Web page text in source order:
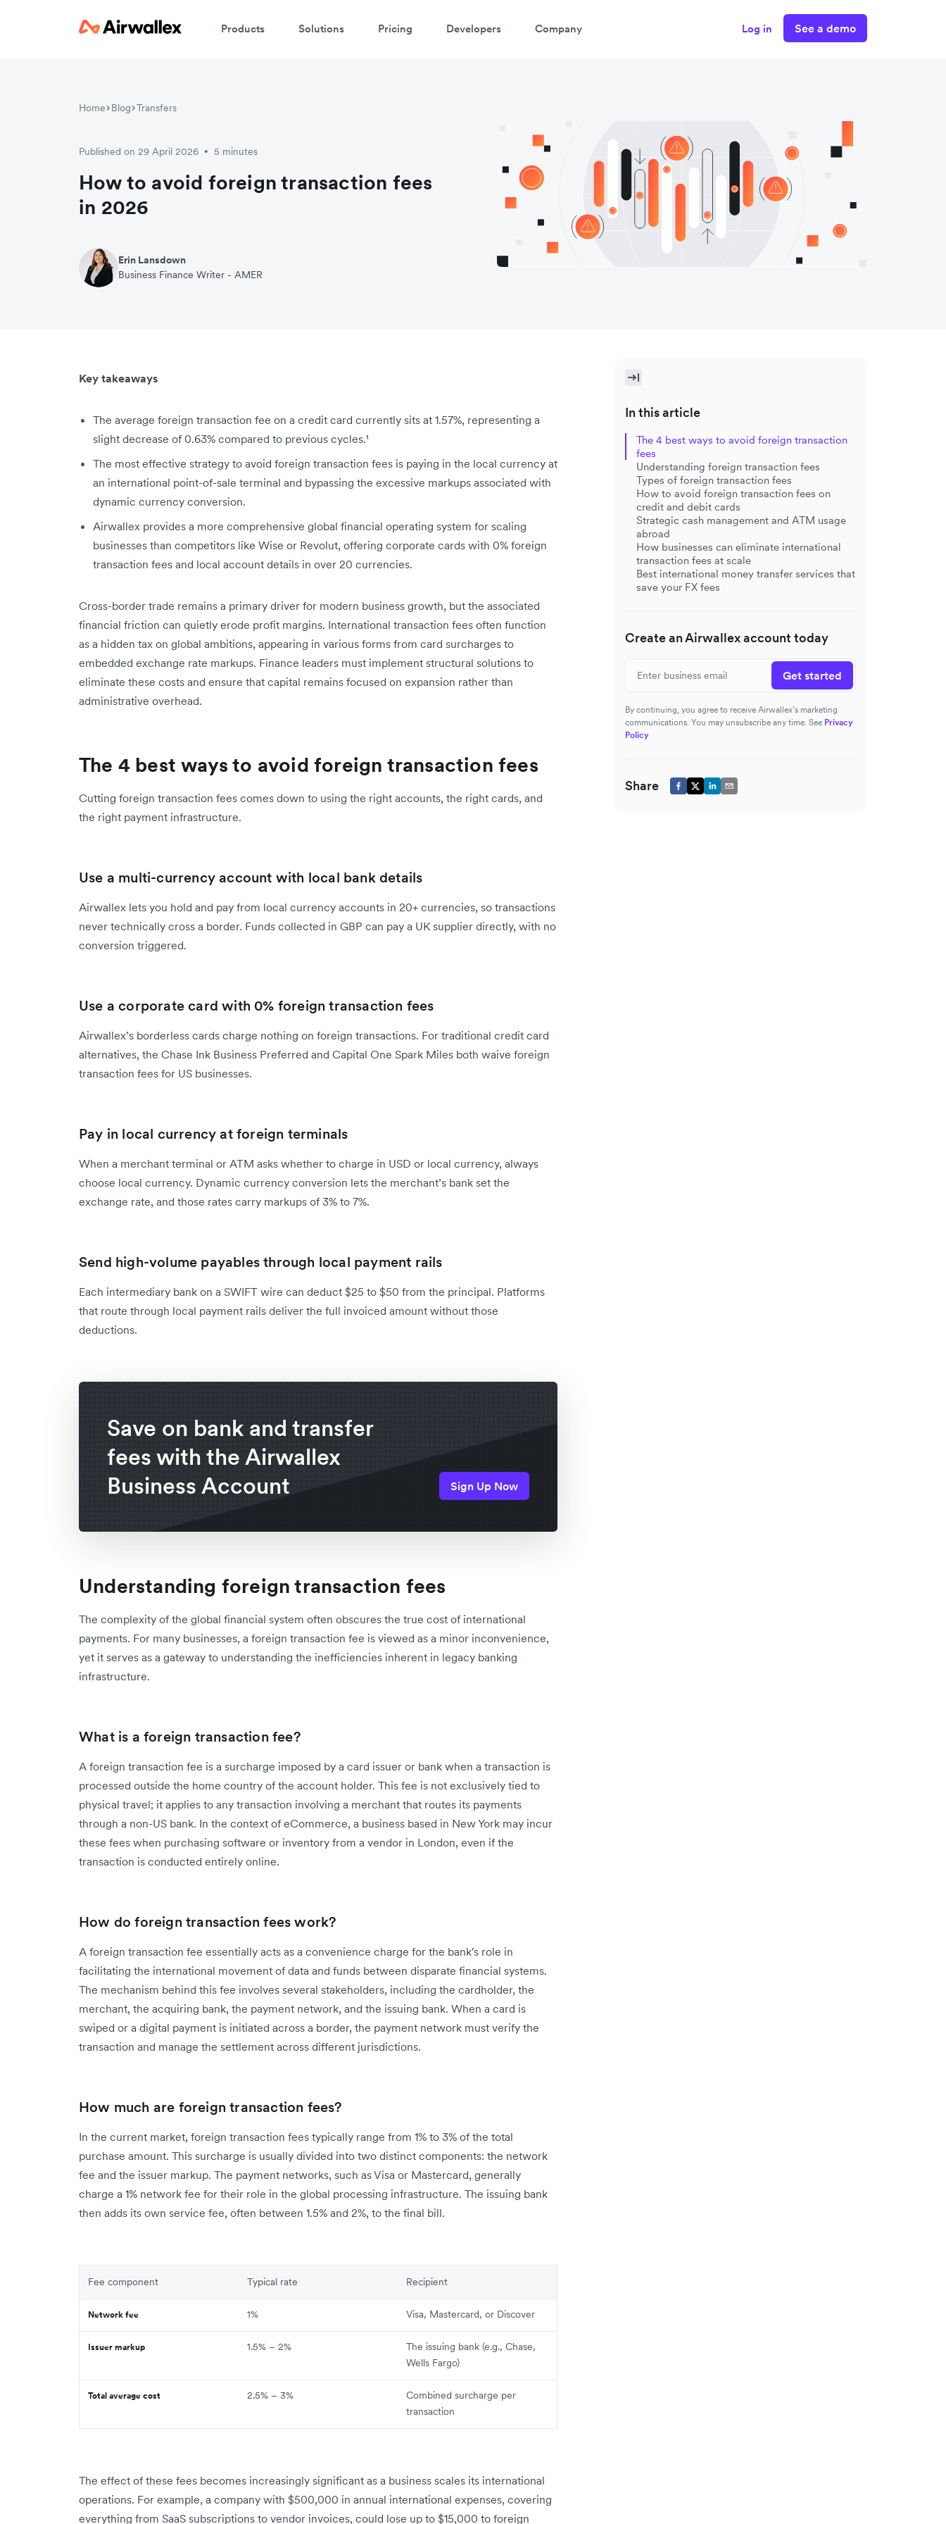
Products Solutions Pricing Developers Company Log in See a demo
Home Blog Transfers
Published on 29 April 2026 • 5 minutes
How to avoid foreign transaction fees
in 2026
Erin Lansdown
Business Finance Writer - AMER
Key takeaways
The average foreign transaction fee on a credit card currently sits at 1.57%, representing a
slight decrease of 0.63% compared to previous cycles.¹
The most effective strategy to avoid foreign transaction fees is paying in the local currency at
an international point-of-sale terminal and bypassing the excessive markups associated with
dynamic currency conversion.
Airwallex provides a more comprehensive global financial operating system for scaling
businesses than competitors like Wise or Revolut, offering corporate cards with 0% foreign
transaction fees and local account details in over 20 currencies.
Cross-border trade remains a primary driver for modern business growth, but the associated
financial friction can quietly erode profit margins. International transaction fees often function
as a hidden tax on global ambitions, appearing in various forms from card surcharges to
embedded exchange rate markups. Finance leaders must implement structural solutions to
eliminate these costs and ensure that capital remains focused on expansion rather than
administrative overhead.
The 4 best ways to avoid foreign transaction fees
Cutting foreign transaction fees comes down to using the right accounts, the right cards, and
the right payment infrastructure.
Use a multi-currency account with local bank details
Airwallex lets you hold and pay from local currency accounts in 20+ currencies, so transactions
never technically cross a border. Funds collected in GBP can pay a UK supplier directly, with no
conversion triggered.
Use a corporate card with 0% foreign transaction fees
Airwallex’s borderless cards charge nothing on foreign transactions. For traditional credit card
alternatives, the Chase Ink Business Preferred and Capital One Spark Miles both waive foreign
transaction fees for US businesses.
Pay in local currency at foreign terminals
When a merchant terminal or ATM asks whether to charge in USD or local currency, always
choose local currency. Dynamic currency conversion lets the merchant’s bank set the
exchange rate, and those rates carry markups of 3% to 7%.
Send high-volume payables through local payment rails
Each intermediary bank on a SWIFT wire can deduct $25 to $50 from the principal. Platforms
that route through local payment rails deliver the full invoiced amount without those
deductions.
Save on bank and transfer
fees with the Airwallex
Business Account
Sign Up Now
Understanding foreign transaction fees
The complexity of the global financial system often obscures the true cost of international
payments. For many businesses, a foreign transaction fee is viewed as a minor inconvenience,
yet it serves as a gateway to understanding the inefficiencies inherent in legacy banking
infrastructure.
What is a foreign transaction fee?
A foreign transaction fee is a surcharge imposed by a card issuer or bank when a transaction is
processed outside the home country of the account holder. This fee is not exclusively tied to
physical travel; it applies to any transaction involving a merchant that routes its payments
through a non-US bank. In the context of eCommerce, a business based in New York may incur
these fees when purchasing software or inventory from a vendor in London, even if the
transaction is conducted entirely online.
How do foreign transaction fees work?
A foreign transaction fee essentially acts as a convenience charge for the bank's role in
facilitating the international movement of data and funds between disparate financial systems.
The mechanism behind this fee involves several stakeholders, including the cardholder, the
merchant, the acquiring bank, the payment network, and the issuing bank. When a card is
swiped or a digital payment is initiated across a border, the payment network must verify the
transaction and manage the settlement across different jurisdictions.
How much are foreign transaction fees?
In the current market, foreign transaction fees typically range from 1% to 3% of the total
purchase amount. This surcharge is usually divided into two distinct components: the network
fee and the issuer markup. The payment networks, such as Visa or Mastercard, generally
charge a 1% network fee for their role in the global processing infrastructure. The issuing bank
then adds its own service fee, often between 1.5% and 2%, to the final bill.
Fee component Typical rate Recipient
Network fee 1% Visa, Mastercard, or Discover
Issuer markup 1.5% – 2%
The issuing bank (e.g., Chase,
Wells Fargo)
Total average cost 2.5% – 3%
Combined surcharge per
transaction
The effect of these fees becomes increasingly significant as a business scales its international
operations. For example, a company with $500,000 in annual international expenses, covering
everything from SaaS subscriptions to vendor invoices, could lose up to $15,000 to foreign
In this article
The 4 best ways to avoid foreign transaction
fees
Understanding foreign transaction fees
Types of foreign transaction fees
How to avoid foreign transaction fees on
credit and debit cards
Strategic cash management and ATM usage
abroad
How businesses can eliminate international
transaction fees at scale
Best international money transfer services that
save your FX fees
Create an Airwallex account today
Get started
By continuing, you agree to receive Airwallex’s marketing
communications. You may unsubscribe any time. See Privacy
Policy
Share